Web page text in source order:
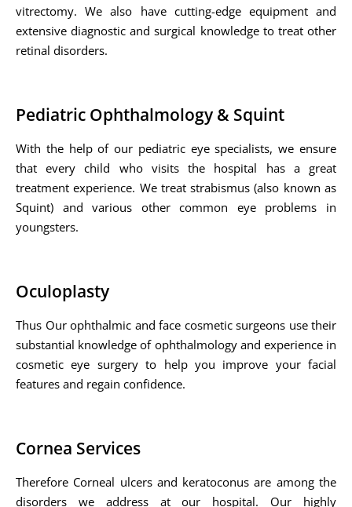
vitrectomy. We also have cutting-edge equipment and
extensive diagnostic and surgical knowledge to treat other
retinal disorders.
Pediatric Ophthalmology & Squint
With the help of our pediatric eye specialists, we ensure
that every child who visits the hospital has a great
treatment experience. We treat strabismus (also known as
Squint) and various other common eye problems in
youngsters.
Oculoplasty
Thus Our ophthalmic and face cosmetic surgeons use their
substantial knowledge of ophthalmology and experience in
cosmetic eye surgery to help you improve your facial
features and regain confidence.
Cornea Services
Therefore Corneal ulcers and keratoconus are among the
disorders we address at our hospital. Our highly